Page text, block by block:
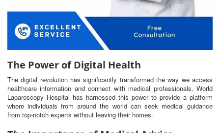
The Power of Digital Health
The digital revolution has significantly transformed the way we access
healthcare information and connect with medical professionals. World
Laparoscopy Hospital has harnessed this power to provide a platform
where individuals from around the world can seek medical guidance
from top-notch experts without leaving their homes.